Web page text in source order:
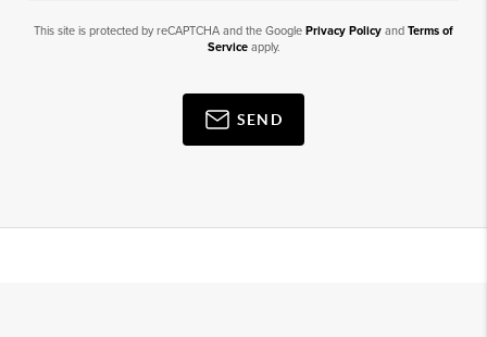
This site is protected by reCAPTCHA and the Google Privacy Policy and Terms of
Serviceapply.
SEND